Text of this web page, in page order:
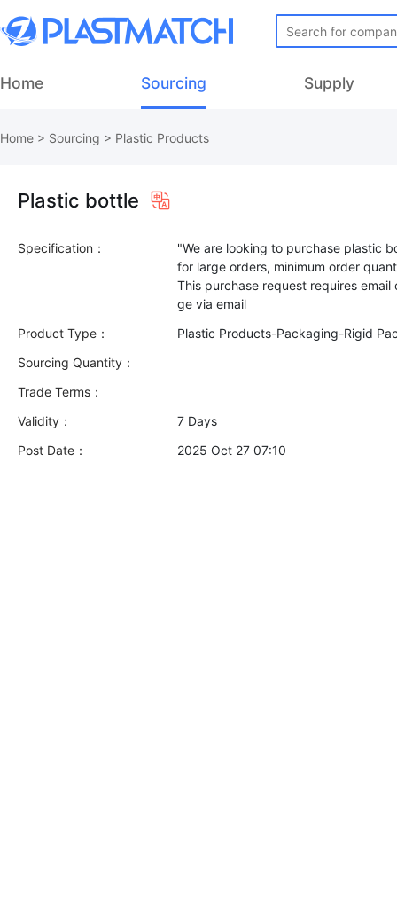
Home Sourcing Supply
Home > Sourcing > Plastic Products
Plastic bottle
Specification：
"We are looking to purchase plastic
for large orders, minimum order
This purchase request requires
Product Type：
Plastic Products-Packaging-Rigid
Sourcing Quantity：
Trade Terms：
Validity：
7 Days
Post Date：
2025 Oct 27 07:10